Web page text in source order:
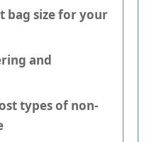
bag size for your
and
types of non-